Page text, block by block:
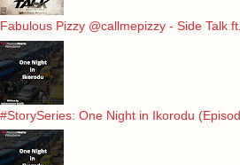
Fabulous Pizzy @callmepizzy - Side Talk
#StorySeries: One Night in Ikorodu